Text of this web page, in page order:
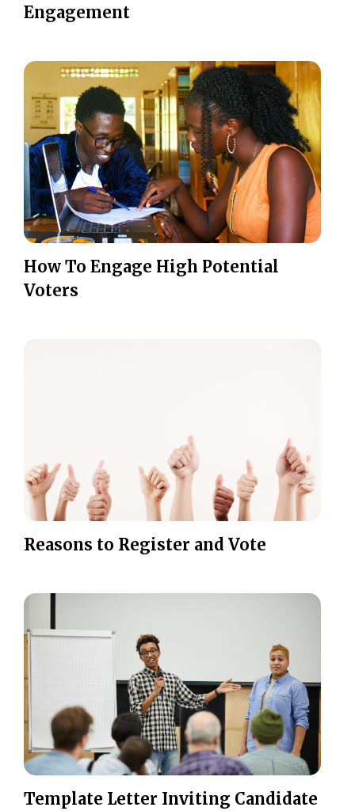
Engagement
How To Engage High Potential
Voters
Reasons to Register and Vote
Template Letter Inviting Candidate